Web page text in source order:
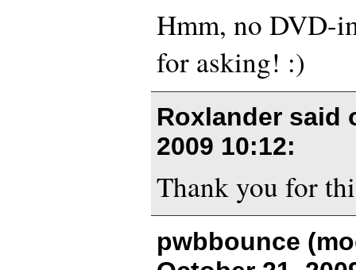
Hmm, no DVD-
for asking! :)
Roxlander said
2009 10:12:
Thank you for
pwbbounce